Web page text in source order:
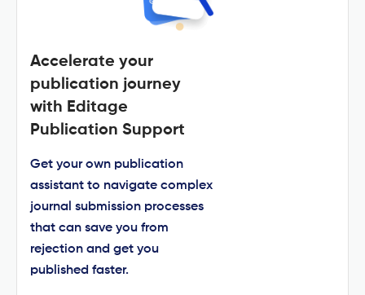
Accelerate your
publication journey
with Editage
Publication Support
Get your own publication
assistant to navigate complex
journal submission processes
that can save you from
rejection and get you
published faster.